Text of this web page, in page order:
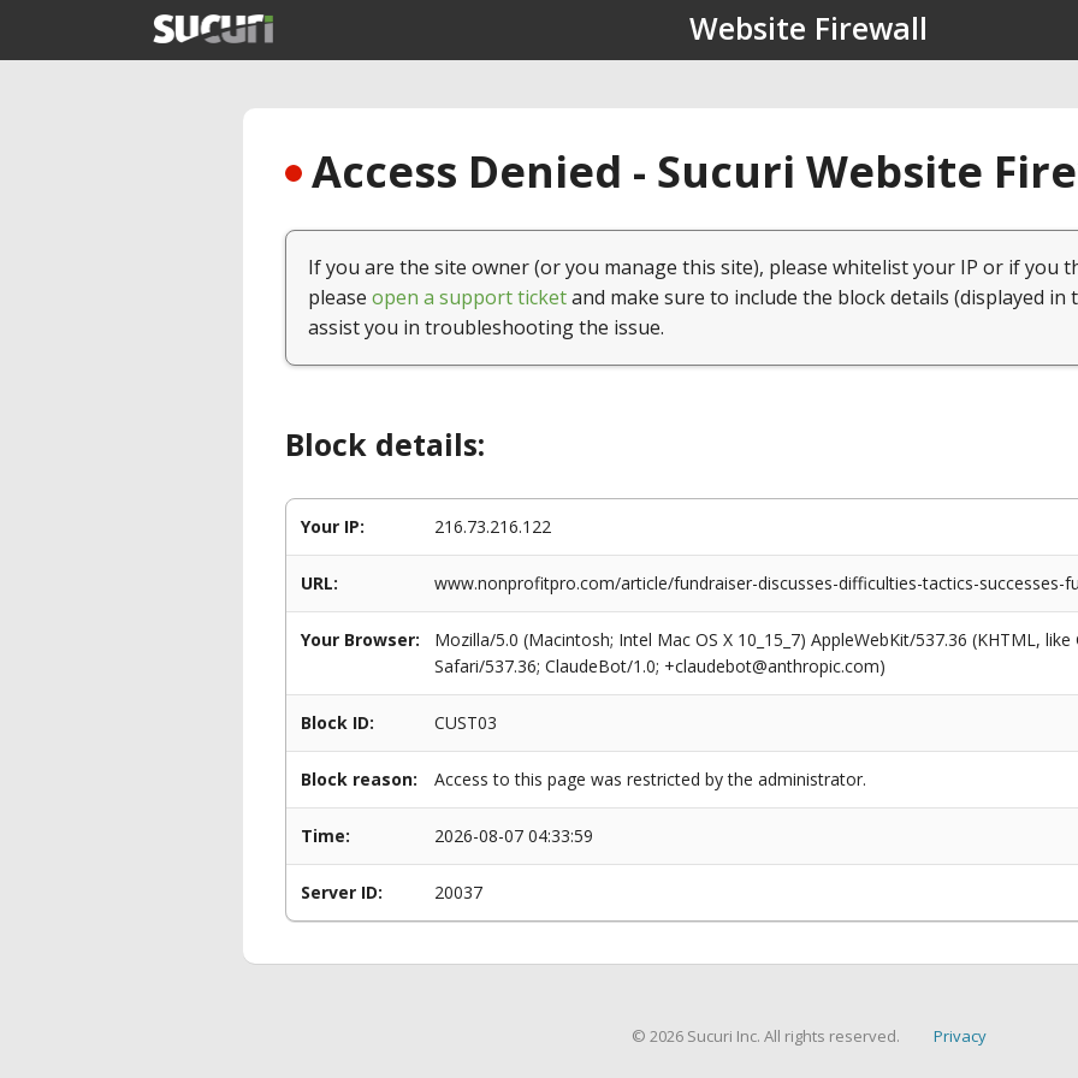
Website Firewall
Access Denied - Sucuri Website
If you are the site owner (or you manage this site), please whitelist your IP or if you
please open a support ticketand make sure to include the block details (displayed in
assist you in troubleshooting the issue.
Block details:
Your IP: 216.73.216.122
URL: www.nonprofitpro.com/article/fundraiser-discusses-difficulties-tactics-successes-
Your Browser:
Mozilla/5.0 (Macintosh; Intel Mac OS X 10_15_7) AppleWebKit/537.36 (KHTML,
Safari/537.36; ClaudeBot/1.0; +claudebot@anthropic.com)
Block ID: CUST03
Block reason: Access to this page was restricted by the administrator.
Time: 2026-08-07 04:33:59
Server ID: 20037
© 2026 Sucuri Inc. All rights reserved. Privacy